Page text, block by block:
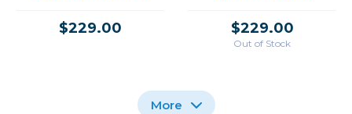
$229.00 $229.00
Out of Stock
More